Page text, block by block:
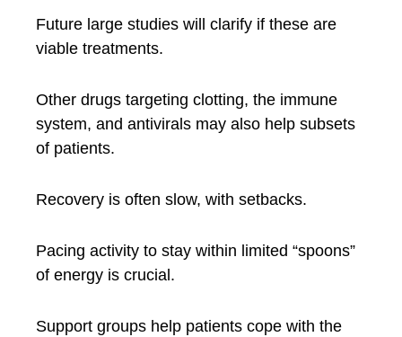
Future large studies will clarify if these are
viable treatments.
Other drugs targeting clotting, the immune
system, and antivirals may also help subsets
of patients.
Recovery is often slow, with setbacks.
Pacing activity to stay within limited “spoons”
of energy is crucial.
Support groups help patients cope with the